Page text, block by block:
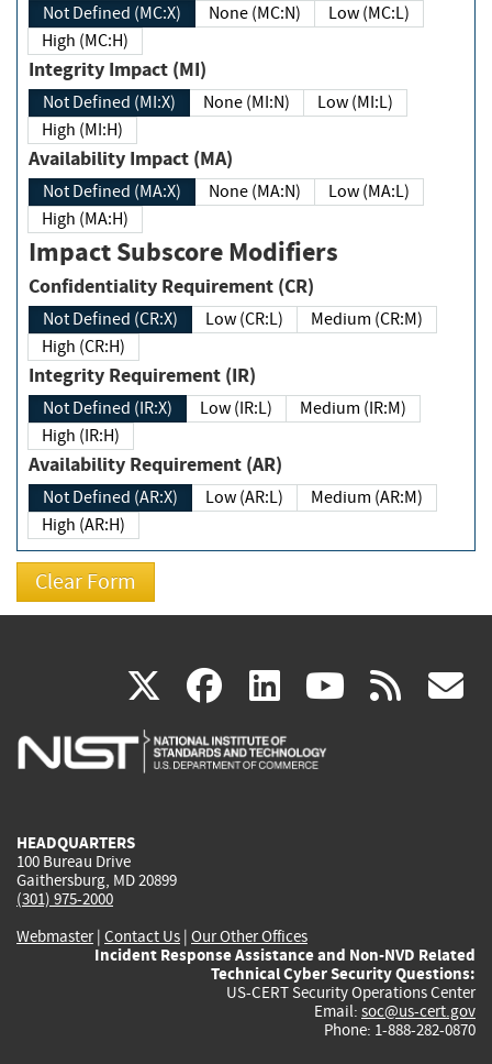
Not Defined (MC:X) None (MC:N)
Low (MC:L)
High (MC:H)
Integrity Impact (MI)
Not Defined (MI:X) None (MI:N)
Low (MI:L)
High (MI:H)
Availability Impact (MA)
Not Defined (MA:X) None (MA:N)
Low (MA:L)
High (MA:H)
Impact Subscore Modifiers
Confidentiality Requirement (CR)
Not Defined (CR:X) Low (CR:L)
Medium (CR:M)
High (CR:H)
Integrity Requirement (IR)
Not Defined (IR:X) Low (IR:L)
Medium (IR:M)
High (IR:H)
Availability Requirement (AR)
Not Defined (AR:X) Low (AR:L)
Medium (AR:M)
High (AR:H)
X(link
is
facebook
(link
is
linkedin
(link
is
(link rss
HEADQUARTERS
100 Bureau Drive
Gaithersburg, MD 20899
(301) 975-2000
Webmaster| Contact Us | Our Other Offices
Incident Response Assistance and Non-NVD Related
Technical Cyber Security Questions:
US-CERT Security Operations Center
Email: soc@us-cert.gov
Phone: 1-888-282-0870